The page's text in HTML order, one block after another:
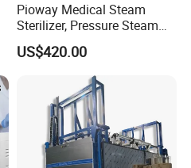
Pioway Medical Steam
Sterilizer, Pressure Steam
Autoclave Sterilizer (TM-
XB20J)
US$420.00